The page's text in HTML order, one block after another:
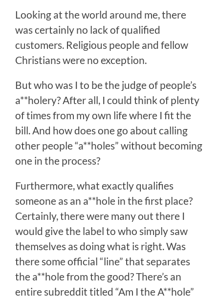
Looking at the world around me, there
was certainly no lack of qualified
customers. Religious people and fellow
Christians were no exception.
But who was I to be the judge of people’s
a**holery? After all, I could think of plenty
of times from my own life where I fit the
bill. And how does one go about calling
other people “a**holes” without becoming
one in the process?
Furthermore, what exactly qualifies
someone as an a**hole in the first place?
Certainly, there were many out there I
would give the label to who simply saw
themselves as doing what is right. Was
there some official “line” that separates
the a**hole from the good? There’s an
entire subreddit titled “Am I the A**hole”